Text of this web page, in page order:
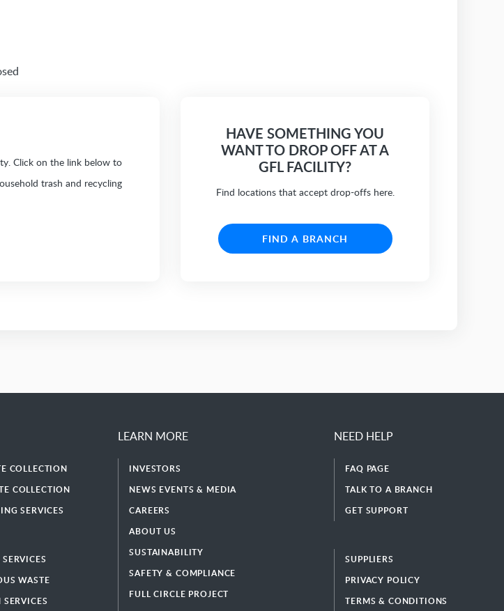
Click on the link below to
trash and recycling
HAVE SOMETHING YOU
WANT TO DROP OFF AT A
GFL FACILITY?
Find locations that accept drop-offs here.
FIND A BRANCH
COLLECTION
COLLECTION
SERVICES
WASTE
LEARN MORE
INVESTORS
NEWS EVENTS & MEDIA
CAREERS
ABOUT US
SUSTAINABILITY
SAFETY & COMPLIANCE
FULL CIRCLE PROJECT
NEED HELP
FAQ PAGE
TALK TO A BRANCH
GET SUPPORT
SUPPLIERS
PRIVACY POLICY
TERMS & CONDITIONS